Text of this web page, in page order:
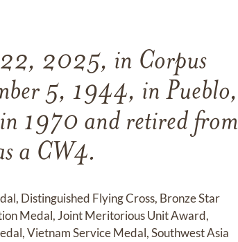
22, 2025, in Corpus
5, 1944, in Pueblo,
1970 and retired from
a CW4.
Distinguished Flying Cross, Bronze Star
Medal, Joint Meritorious Unit Award,
Vietnam Service Medal, Southwest Asia